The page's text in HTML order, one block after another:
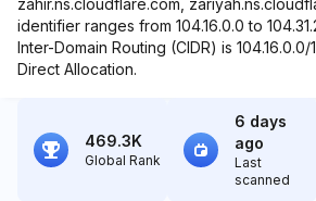
zahir.ns.cloudflare.com,
identifier ranges from 104.16.0.0 to
Inter-Domain Routing (CIDR) is 104.16.0.0/
Direct Allocation.
469.3K
Global Rank
6 days
ago
Last
scanned